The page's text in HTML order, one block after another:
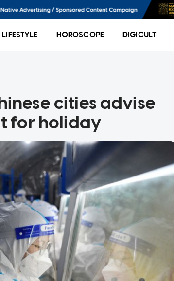
LIFESTYLE HOROSCOPE DIGICULT
cities advise
for holiday